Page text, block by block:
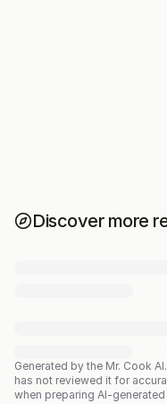
Discover more
Generated by the Mr. Cook AI.
has not reviewed it for
when preparing AI-